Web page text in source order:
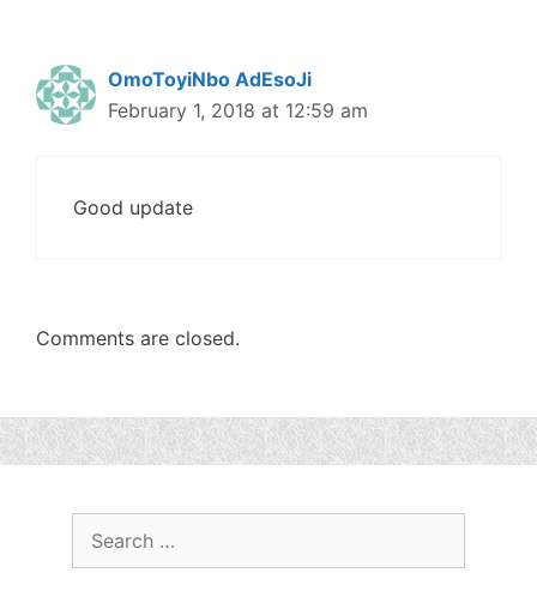
OmoToyiNbo AdEsoJi
February 1, 2018 at 12:59 am
Good update
Comments are closed.